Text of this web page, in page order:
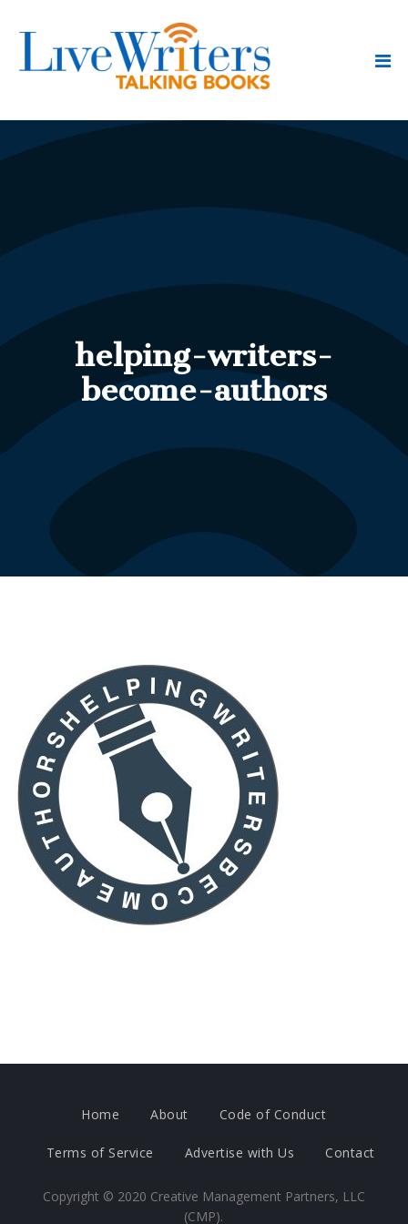
helping-writers-
become-authors
Home About Code of Conduct
Terms of Service Advertise with Us Contact
Copyright © 2020 Creative Management Partners, LLC
(CMP).